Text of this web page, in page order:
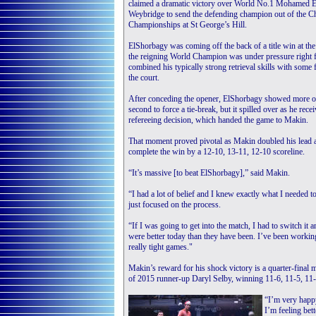
claimed a dramatic victory over World No.1 Mohamed
Weybridge to send the defending champion out of the
Championships at St George’s Hill.
ElShorbagy was coming off the back of a title win at
the reigning World Champion was under pressure
combined his typically strong retrieval skills with some
the court.
After conceding the opener, ElShorbagy showed more
second to force a tie-break, but it spilled over as he
refereeing decision, which handed the game to Makin.
That moment proved pivotal as Makin doubled his
complete the win by a 12-10, 13-11, 12-10 scoreline.
“It’s massive [to beat ElShorbagy],” said Makin.
“I had a lot of belief and I knew exactly what I needed
just focused on the process.
“If I was going to get into the match, I had to switch it
were better today than they have been. I’ve been
really tight games."
Makin’s reward for his shock victory is a quarter-final
of 2015 runner-up Daryl Selby, winning 11-6, 11-5,
“I’m very
I’m feeling